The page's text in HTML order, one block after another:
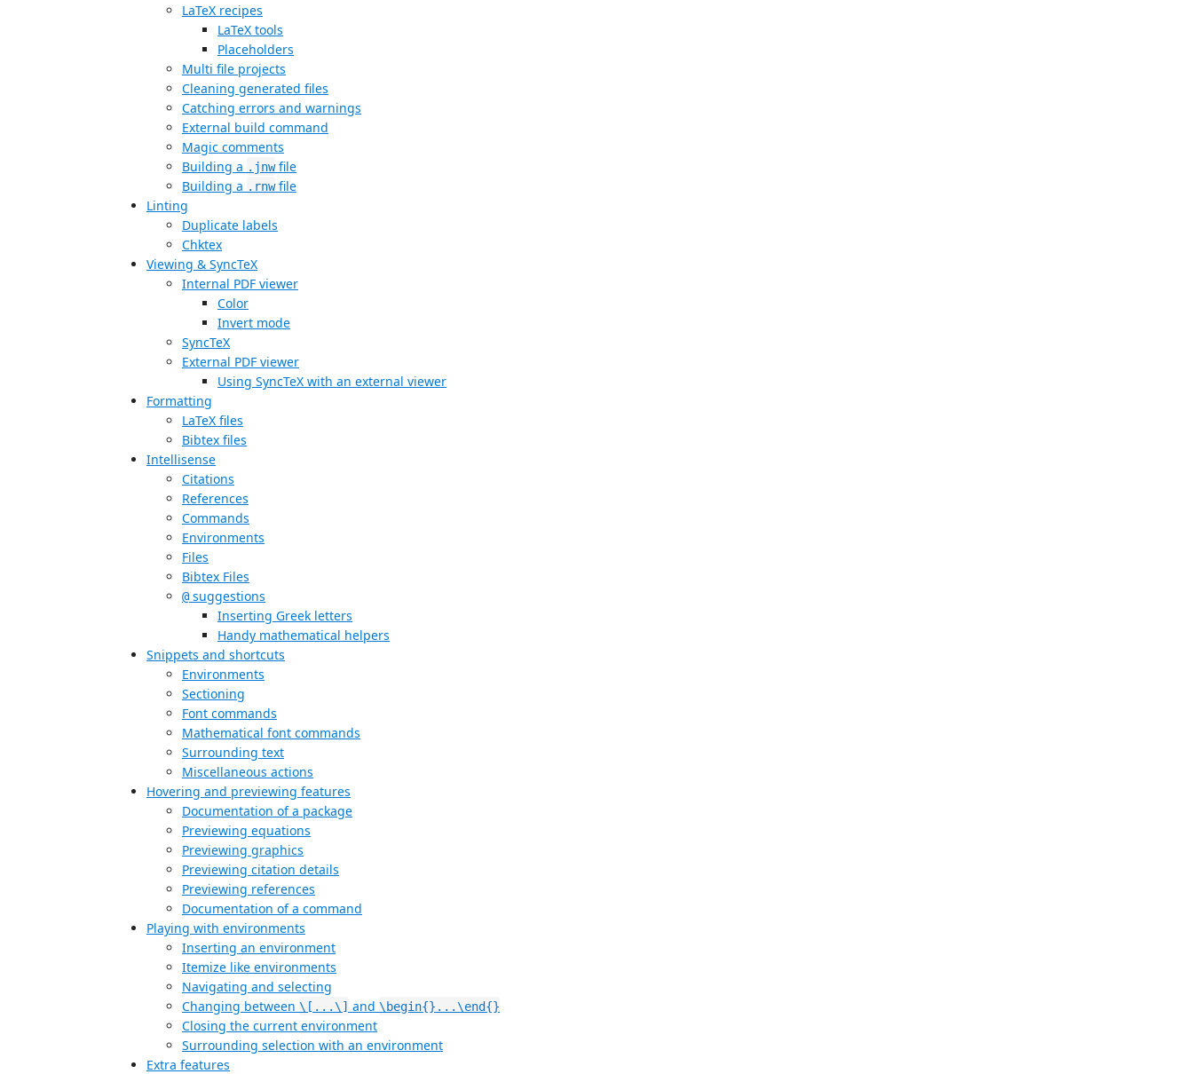
LaTeX recipes
LaTeX tools
Placeholders
Multi file projects
Cleaning generated files
Catching errors and warnings
External build command
Magic comments
Building a .jnwfile
Building a .rnwfile
Linting
Duplicate labels
Chktex
Viewing & SyncTeX
Internal PDF viewer
Color
Invert mode
SyncTeX
External PDF viewer
Using SyncTeX with an external viewer
Formatting
LaTeX files
Bibtex files
Intellisense
Citations
References
Commands
Environments
Files
Bibtex Files
@ suggestions
Inserting Greek letters
Handy mathematical helpers
Snippets and shortcuts
Environments
Sectioning
Font commands
Mathematical font commands
Surrounding text
Miscellaneous actions
Hovering and previewing features
Documentation of a package
Previewing equations
Previewing graphics
Previewing citation details
Previewing references
Documentation of a command
Playing with environments
Inserting an environment
Itemize like environments
Navigating and selecting
Changing between \[...\] and \begin{}...\end{}
Closing the current environment
Surrounding selection with an environment
Extra features